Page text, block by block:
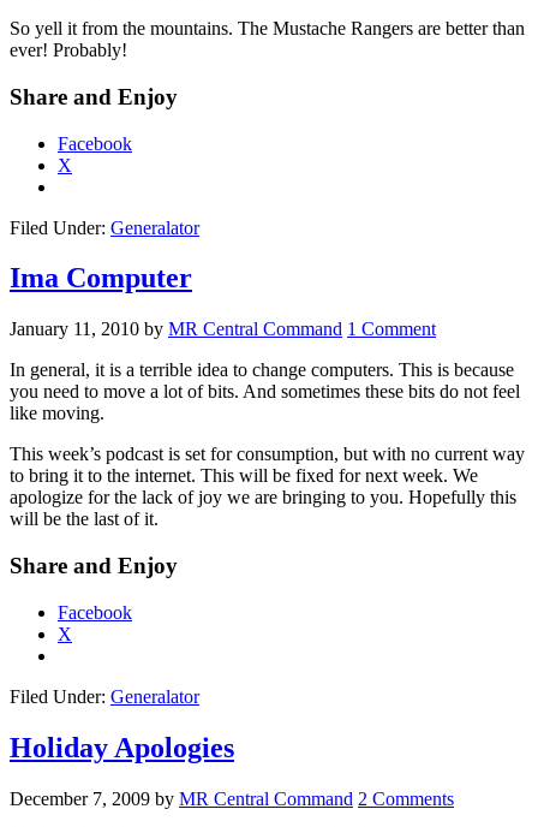
So yell it from the mountains. The Mustache Rangers are better than
ever! Probably!
Share and Enjoy
Facebook
X
Filed Under: Generalator
Ima Computer
January 11, 2010 by MR Central Command 1 Comment
In general, it is a terrible idea to change computers. This is because
you need to move a lot of bits. And sometimes these bits do not feel
like moving.
This week’s podcast is set for consumption, but with no current way
to bring it to the internet. This will be fixed for next week. We
apologize for the lack of joy we are bringing to you. Hopefully this
will be the last of it.
Share and Enjoy
Facebook
X
Filed Under: Generalator
Holiday Apologies
December 7, 2009 by MR Central Command 2 Comments